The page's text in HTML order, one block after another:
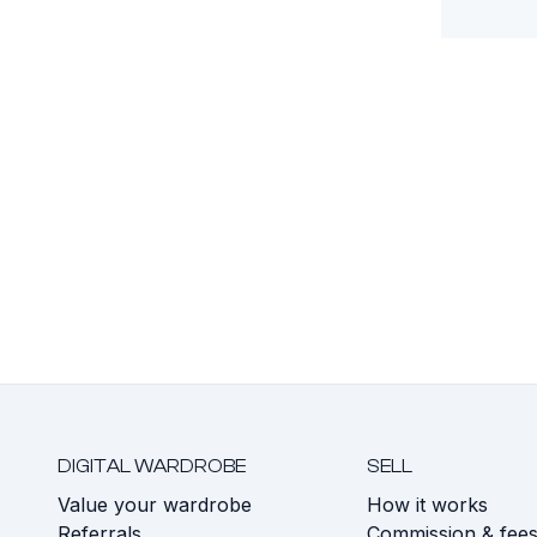
DIGITAL WARDROBE
Value your wardrobe
SELL
How it works